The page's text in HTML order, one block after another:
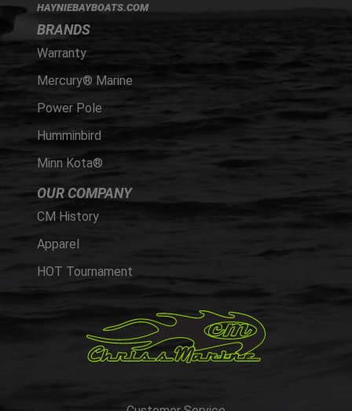
HAYNIEBAYBOATS.COM
BRANDS
Warranty
Mercury® Marine
Power Pole
Humminbird
Minn Kota®
OUR COMPANY
CM History
Apparel
HOT Tournament